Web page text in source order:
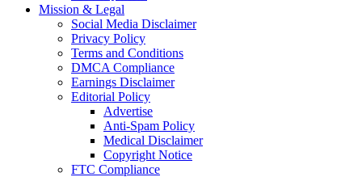
Mission & Legal
Social Media Disclaimer
Privacy Policy
Terms and Conditions
DMCA Compliance
Earnings Disclaimer
Editorial Policy
Advertise
Anti-Spam Policy
Medical Disclaimer
Copyright Notice
FTC Compliance